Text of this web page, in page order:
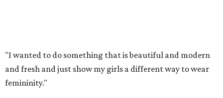
"I wanted to do something that is beautiful and modern
and fresh and just show my girls a different way to wear
femininity."